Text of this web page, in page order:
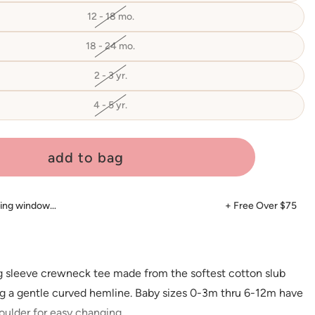
out
or
12 - 18 mo.
Variant
sold
out
or
18 - 24 mo.
Variant
sold
out
or
unavailable
2 - 3 yr.
Variant
sold
out
or
unavailable
4 - 5 yr.
Variant
sold
add to bag
window… + Free Over $75
sleeve crewneck tee made from the softest cotton slub
a gentle curved hemline. Baby sizes 0-3m thru 6-12m have